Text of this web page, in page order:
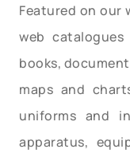
Featured on our
web
books,
maps and
uniforms and
apparatus,